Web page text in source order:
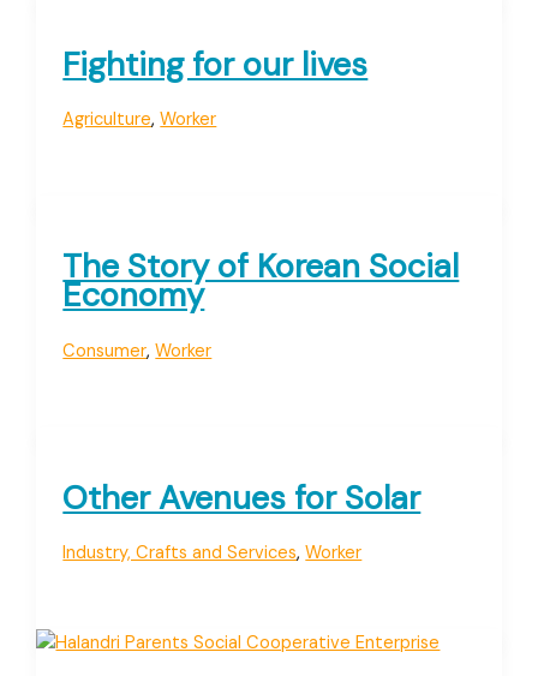
Fighting for our lives
Agriculture,Worker
The Story of Korean Social
Economy
Consumer,Worker
Other Avenues for Solar
Industry, Crafts and Services,Worker